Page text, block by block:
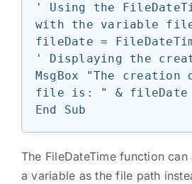
' Using the
with the variable
fileDate =
' Displaying the
MsgBox "The
file is: " & fileDate
The FileDateTime function
a variable as the file path